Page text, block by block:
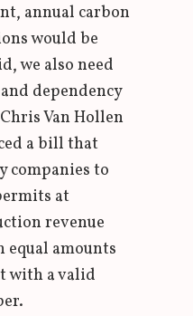
annual carbon
would be
we also need
dependency
Van Hollen
a bill that
companies to
at
revenue
amounts
with a valid